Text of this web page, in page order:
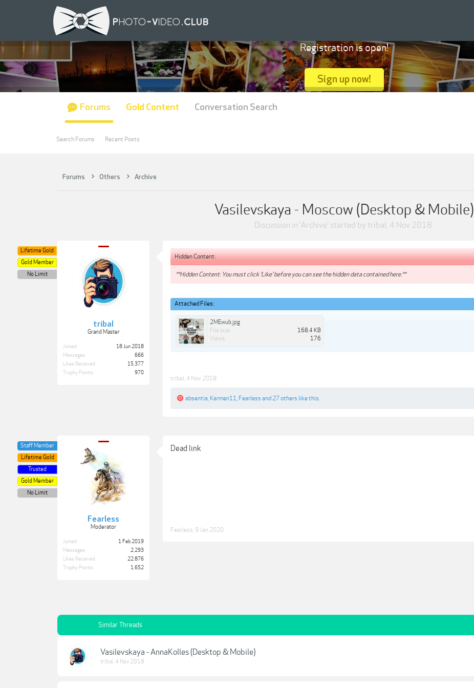
Forums Others Archive
Vasilevskaya - Moscow (Desktop & Mobile)
Discussion in 'Archive' started by tribal, 4 Nov 2018.
tribal
Grand Master
Lifetime Gold
Gold Member
No Limit
Joined:
18 Jun 2018
Messages:
666
Likes Received:
15,377
Trophy Points:
970
Hidden Content:
**Hidden Content: You must click 'Like' before you can see the hidden data contained here.**
Attached Files:
2MEwub.jpg
File size:
168.4 KB
Views:
176
tribal 4 Nov 2018
absentia Karmen11 Fearless and 27 others like this.
Fearless
Moderator
Staff Member
Lifetime Gold
Trusted
Gold Member
No Limit
Joined:
1 Feb 2019
Messages:
2,293
Likes Received:
22,876
Trophy Points:
1,652
Dead link
Fearless 9 Jan 2020
Similar Threads
Vasilevskaya - AnnaKolles (Desktop & Mobile)
tribal , 4 Nov 2018
Registration is open!
Sign up now!
Forums
Search Forums Recent Posts
Gold Content Conversation Search